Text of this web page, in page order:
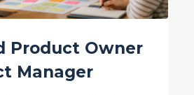
Product Owner
Manager